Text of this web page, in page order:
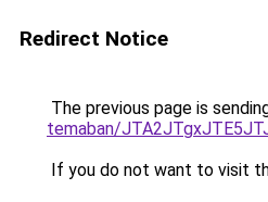
Redirect Notice
The previous page is
temaban/
If you do not want to visit